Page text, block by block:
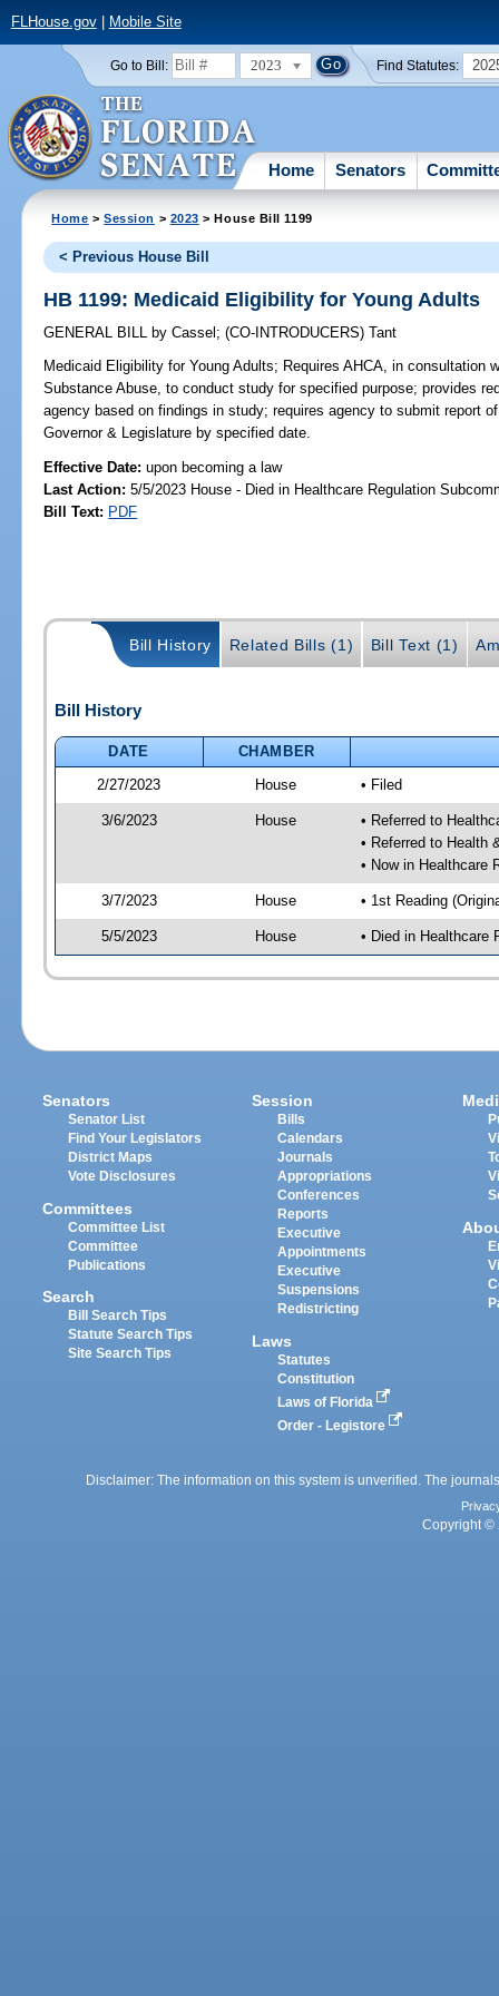
FLHouse.gov| Mobile Site
Go to Bill: 2023 Find Statutes:
Home Senators
Home >Session > 2023 > House Bill 1199
< Previous House Bill
HB 1199: Medicaid Eligibility for Young Adults
GENERAL BILL by Cassel ;(CO-INTRODUCERS)Tant
Medicaid Eligibility for Young Adults; Requires AHCA, in consultation
Substance Abuse, to conduct study for specified purpose; provides
agency based on findings in study; requires agency to submit report
Governor & Legislature by specified date.
Effective Date:upon becoming a law
Last Action: 5/5/2023 House - Died in Healthcare Regulation
Bill Text: PDF
Bill History Related Bills (1) Bill Text (1)
Bill History
DATE
CHAMBER
2/27/2023
House • Filed
3/6/2023 House
• Referred to
• Referred to Health
• Now in Healthcare
3/7/2023 House • 1st Reading
5/5/2023 House • Died in Healthcare
Senators
Senator List
Find Your Legislators
District Maps
Vote Disclosures
Committees
Committee List
Committee
Publications
Search
Bill Search Tips
Statute Search Tips
Site Search Tips
Session
Bills
Calendars
Journals
Appropriations
Conferences
Reports
Executive
Appointments
Executive
Suspensions
Redistricting
Laws
Statutes
Constitution
Laws of Florida
Order - Legistore
Disclaimer: The information on this system is unverified. The
Copyright ©